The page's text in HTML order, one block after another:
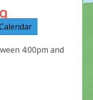
4:00pm and